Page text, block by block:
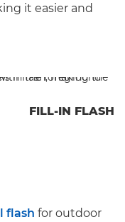
it easier and
FILL-IN FLASH
flash for outdoor